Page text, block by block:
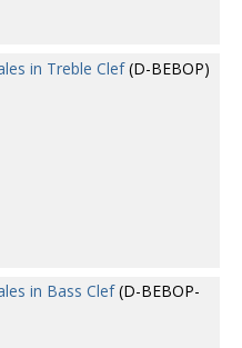
in Treble Clef(D-BEBOP)
in Bass Clef(D-BEBOP-